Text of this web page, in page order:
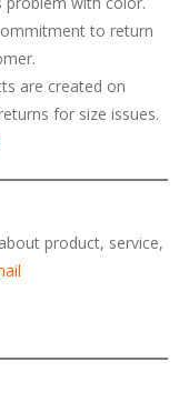
to return
are created on
for size issues.
product, service,